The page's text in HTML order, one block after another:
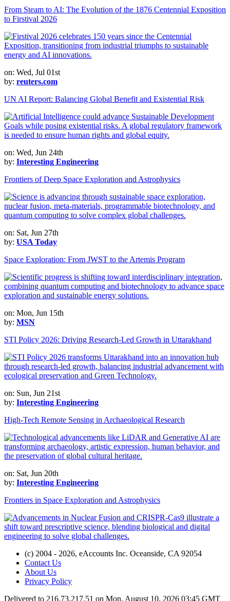
From Steam to AI: The Evolution of the 1876 Centennial Exposition
to Firstival 2026
on: Wed, Jul 01st
by: reuters.com
UN AI Report: Balancing Global Benefit and Existential Risk
on: Wed, Jun 24th
by: Interesting Engineering
Frontiers of Deep Space Exploration and Astrophysics
on: Sat, Jun 27th
by: USA Today
Space Exploration: From JWST to the Artemis Program
on: Mon, Jun 15th
by: MSN
STI Policy 2026: Driving Research-Led Growth in Uttarakhand
on: Sun, Jun 21st
by: Interesting Engineering
High-Tech Remote Sensing in Archaeological Research
on: Sat, Jun 20th
by: Interesting Engineering
Frontiers in Space Exploration and Astrophysics
(c) 2004 - 2026, eAccounts Inc. Oceanside, CA 92054
Contact Us
About Us
Privacy Policy
Delivered to 216.73.217.51 on Mon, August 10, 2026 03:45 GMT